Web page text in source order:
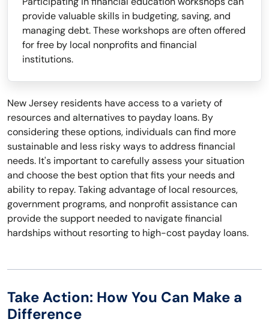
provide valuable skills in budgeting, saving, and
managing debt. These workshops are often offered
for free by local nonprofits and financial
institutions.
New Jersey residents have access to a variety of
resources and alternatives to payday loans. By
considering these options, individuals can find more
sustainable and less risky ways to address financial
needs. It's important to carefully assess your situation
and choose the best option that fits your needs and
ability to repay. Taking advantage of local resources,
government programs, and nonprofit assistance can
provide the support needed to navigate financial
hardships without resorting to high-cost payday loans.
Take Action: How You Can Make a
Difference